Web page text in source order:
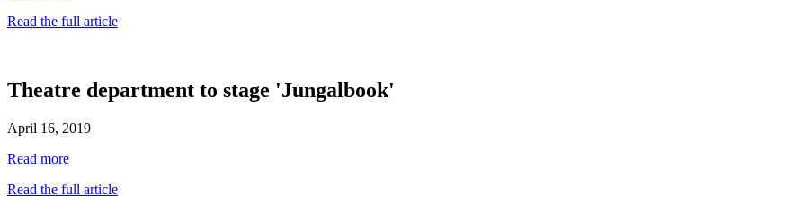
Read the full article
Theatre department to stage 'Jungalbook'
April 16, 2019
Read more
Read the full article